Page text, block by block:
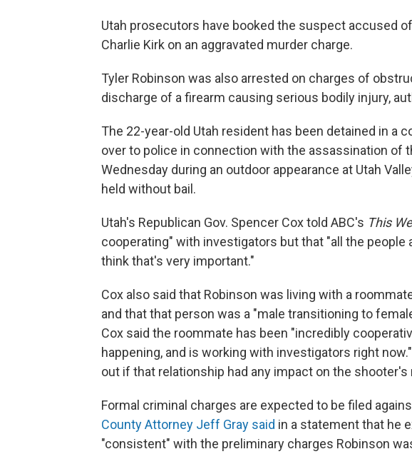
Utah prosecutors have booked the suspect accused
Charlie Kirk on an aggravated murder charge.
Tyler Robinson was also arrested on charges of
discharge of a firearm causing serious bodily injury,
The 22-year-old Utah resident has been detained in a
over to police in connection with the assassination of
Wednesday during an outdoor appearance at Utah
held without bail.
Utah's Republican Gov. Spencer Cox told ABC's This
cooperating" with investigators but that "all the people
think that's very important."
Cox also said that Robinson was living with a
and that that person was a "male transitioning to
Cox said the roommate has been "incredibly
happening, and is working with investigators right
out if that relationship had any impact on the shooter's
Formal criminal charges are expected to be filed
County Attorney Jeff Gray said in a statement that he
"consistent" with the preliminary charges Robinson